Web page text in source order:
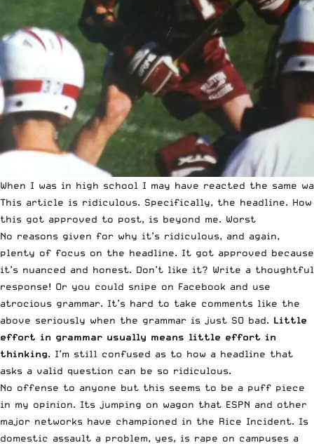
When I was in high school I may have reacted the same
This article is ridiculous. Specifically, the headline. How
this got approved to post, is beyond me. Worst
No reasons given for why it’s ridiculous, and again,
plenty of focus on the headline. It got approved because
it’s nuanced and honest. Don’t like it? Write a thoughtful
response! Or you could snipe on Facebook and use
atrocious grammar. It’s hard to take comments like the
above seriously when the grammar is just SO bad. Little
effort in grammar usually means little effort in
thinking. I’m still confused as to how a headline that
asks a valid question can be so ridiculous.
No offense to anyone but this seems to be a puff piece
in my opinion. Its jumping on wagon that ESPN and other
major networks have championed in the Rice Incident. Is
domestic assault a problem, yes, is rape on campuses a